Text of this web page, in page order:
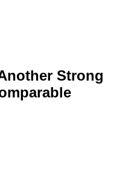
Strong